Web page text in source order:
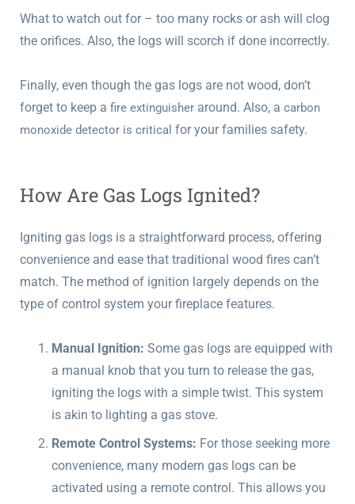
What to watch out for – too many rocks or ash will clog
the orifices. Also, the logs will scorch if done incorrectly.
Finally, even though the gas logs are not wood, don’t
forget to keep a fire extinguisher around. Also, a carbon
monoxide detector is critical for your families safety.
How Are Gas Logs Ignited?
Igniting gas logs is a straightforward process, offering
convenience and ease that traditional wood fires can’t
match. The method of ignition largely depends on the
type of control system your fireplace features.
Manual Ignition: Some gas logs are equipped with
a manual knob that you turn to release the gas,
igniting the logs with a simple twist. This system
is akin to lighting a gas stove.
Remote Control Systems: For those seeking more
convenience, many modern gas logs can be
activated using a remote control. This allows you